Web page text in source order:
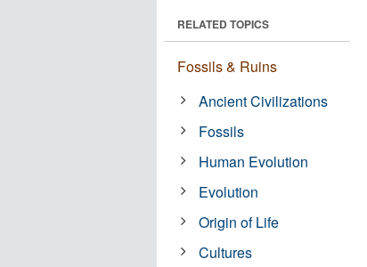
RELATED TOPICS
Fossils & Ruins
Ancient Civilizations
Fossils
Human Evolution
Evolution
Origin of Life
Cultures